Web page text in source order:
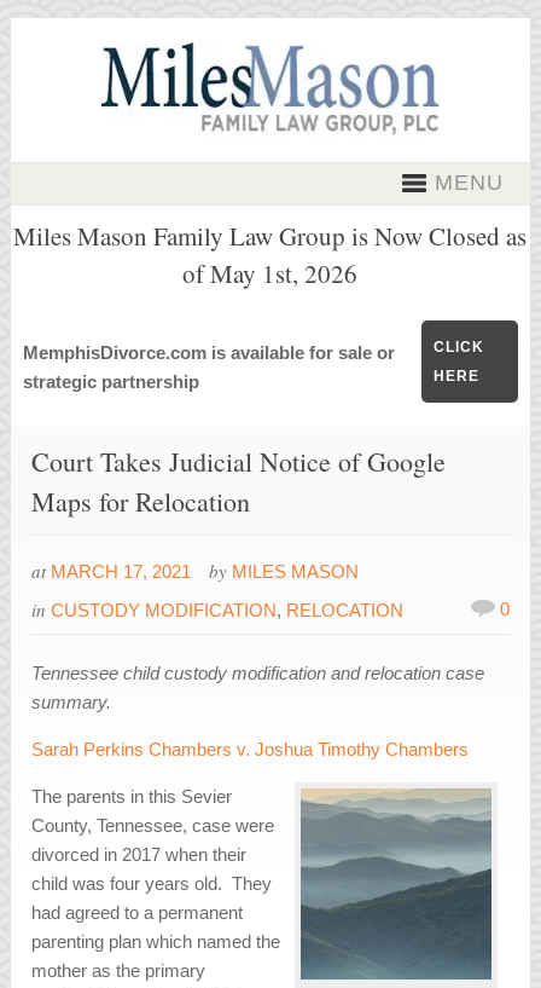
MENU
Miles Mason Family Law Group is Now Closed as
of May 1st, 2026
MemphisDivorce.com is available for sale or
strategic partnership
CLICK
HERE
Court Takes Judicial Notice of Google
Maps for Relocation
at MARCH 17, 2021 by MILES MASON
inCUSTODY MODIFICATION, RELOCATION 0
Tennessee child custody modification and relocation case
summary.
Sarah Perkins Chambers v. Joshua Timothy Chambers
The parents in this Sevier
County, Tennessee, case were
divorced in 2017 when their
child was four years old. They
had agreed to a permanent
parenting plan which named the
mother as the primary